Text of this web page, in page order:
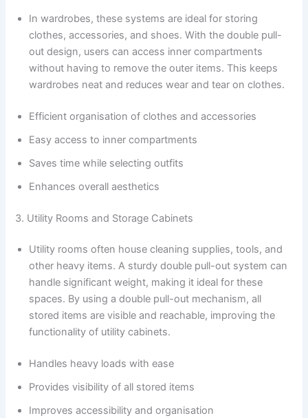
In wardrobes, these systems are ideal for storing
clothes, accessories, and shoes. With the double pull-
out design, users can access inner compartments
without having to remove the outer items. This keeps
wardrobes neat and reduces wear and tear on clothes.
Efficient organisation of clothes and accessories
Easy access to inner compartments
Saves time while selecting outfits
Enhances overall aesthetics
3. Utility Rooms and Storage Cabinets
Utility rooms often house cleaning supplies, tools, and
other heavy items. A sturdy double pull-out system can
handle significant weight, making it ideal for these
spaces. By using a double pull-out mechanism, all
stored items are visible and reachable, improving the
functionality of utility cabinets.
Handles heavy loads with ease
Provides visibility of all stored items
Improves accessibility and organisation